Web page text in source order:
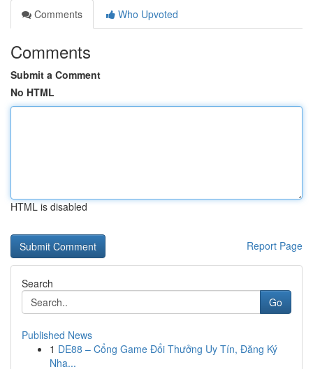
Comments
Who Upvoted
Comments
Submit a Comment
No HTML
HTML is disabled
Report Page
Search
Go
Published News
1 DE88 – Cổng Game Đổi Thưởng Uy Tín, Đăng Ký
Nha...